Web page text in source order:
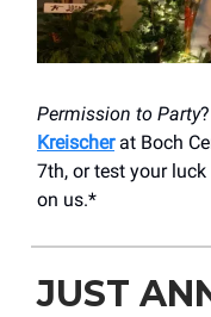
Permission to Party
Kreischerat Boch
7th, or test your luck
on us.*
JUST